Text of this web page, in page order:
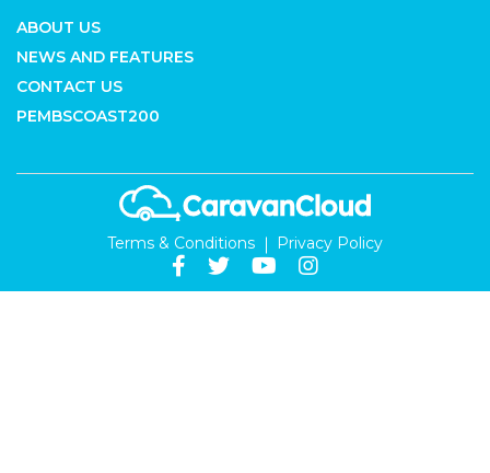
ABOUT US
NEWS AND FEATURES
CONTACT US
PEMBSCOAST200
Terms & Conditions Privacy Policy